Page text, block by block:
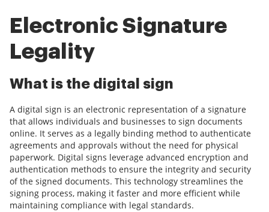
Electronic Signature
Legality
What is the digital sign
A digital sign is an electronic representation of a signature
that allows individuals and businesses to sign documents
online. It serves as a legally binding method to authenticate
agreements and approvals without the need for physical
paperwork. Digital signs leverage advanced encryption and
authentication methods to ensure the integrity and security
of the signed documents. This technology streamlines the
signing process, making it faster and more efficient while
maintaining compliance with legal standards.